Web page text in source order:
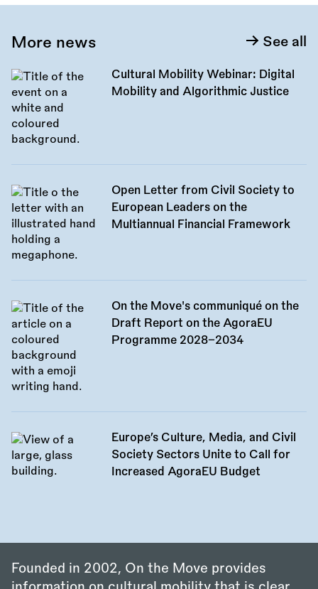
More news See all
Cultural Mobility Webinar: Digital
Mobility and Algorithmic Justice
Open Letter from Civil Society to
European Leaders on the
Multiannual Financial Framework
On the Move's communiqué on the
Draft Report on the AgoraEU
Programme 2028–2034
Europe’s Culture, Media, and Civil
Society Sectors Unite to Call for
Increased AgoraEU Budget
Founded in 2002, On the Move provides